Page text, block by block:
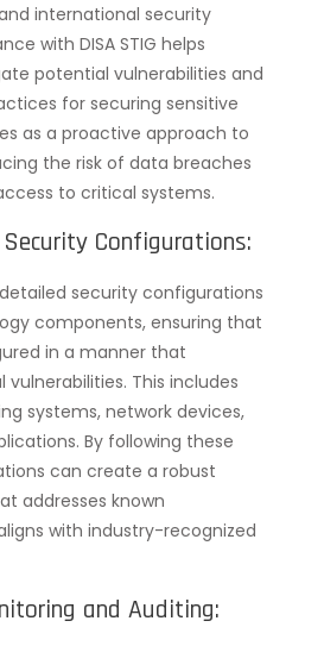
international security
with DISA STIG helps
potential vulnerabilities and
for securing sensitive
as a proactive approach to
the risk of data breaches
to critical systems.
Configurations:
detailed security configurations
components, ensuring that
in a manner that
This includes
systems, network devices,
By following these
can create a robust
addresses known
with industry-recognized
and Auditing: